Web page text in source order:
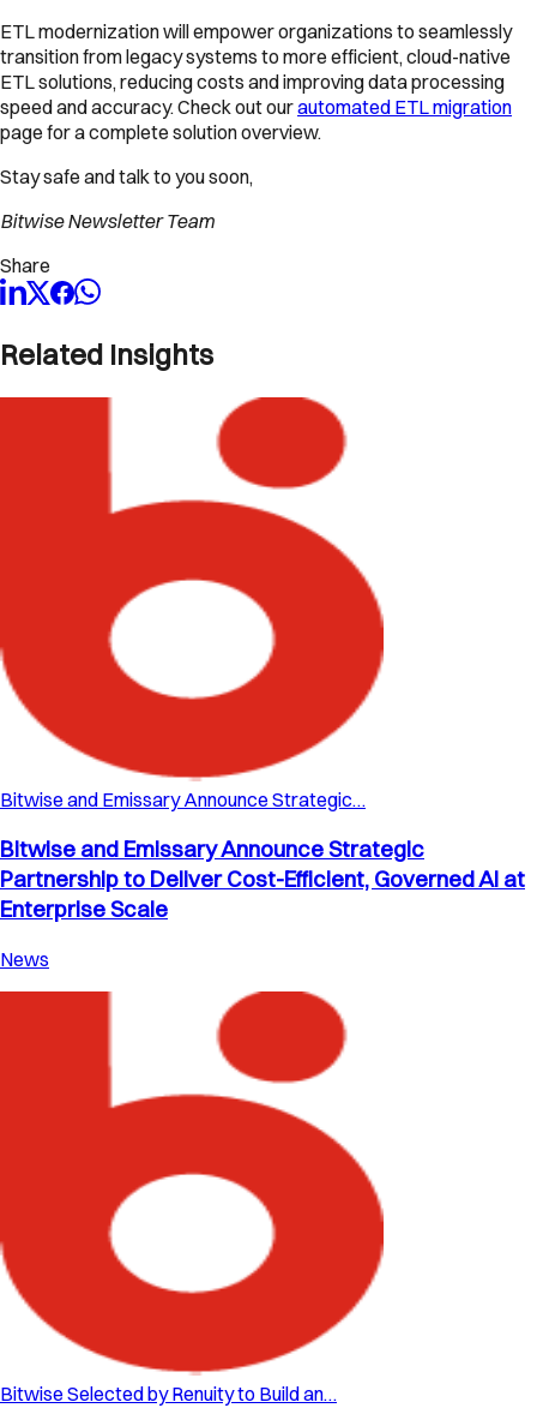
ETL modernization will empower organizations to seamlessly
transition from legacy systems to more efficient, cloud-native
ETL solutions, reducing costs and improving data processing
speed and accuracy. Check out ourautomated ETL migration
page for a complete solution overview.
Stay safe and talk to you soon,
Bitwise Newsletter Team
Share
Related Insights
Bitwise and Emissary Announce Strategic…
Bitwise and Emissary Announce Strategic
Partnership to Deliver Cost-Efficient, Governed AI at
Enterprise Scale
News
Bitwise Selected by Renuity to Build an…